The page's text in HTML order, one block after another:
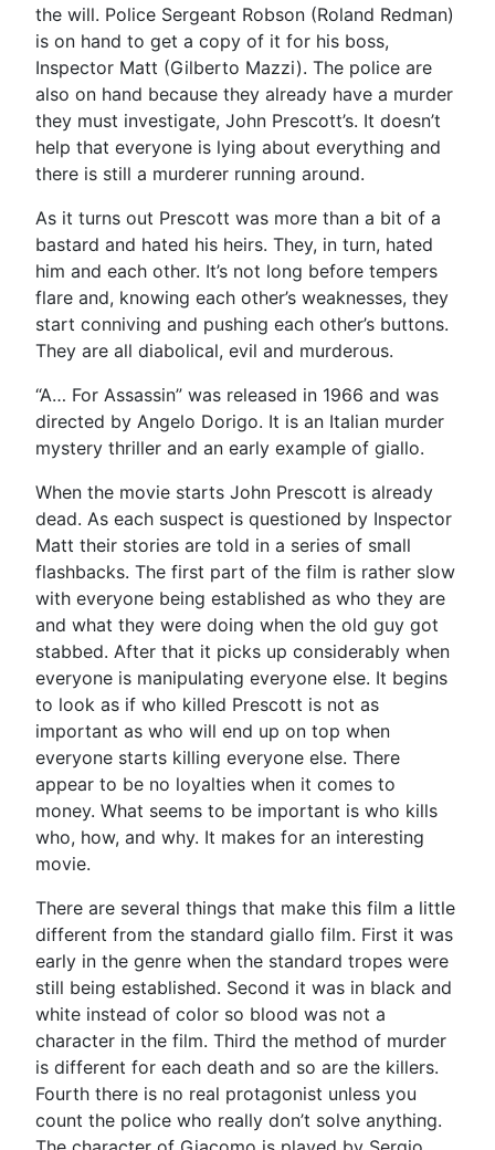
the will. Police Sergeant Robson (Roland Redman)
is on hand to get a copy of it for his boss,
Inspector Matt (Gilberto Mazzi). The police are
also on hand because they already have a murder
they must investigate, John Prescott’s. It doesn’t
help that everyone is lying about everything and
there is still a murderer running around.
As it turns out Prescott was more than a bit of a
bastard and hated his heirs. They, in turn, hated
him and each other. It’s not long before tempers
flare and, knowing each other’s weaknesses, they
start conniving and pushing each other’s buttons.
They are all diabolical, evil and murderous.
“A… For Assassin” was released in 1966 and was
directed by Angelo Dorigo. It is an Italian murder
mystery thriller and an early example of giallo.
When the movie starts John Prescott is already
dead. As each suspect is questioned by Inspector
Matt their stories are told in a series of small
flashbacks. The first part of the film is rather slow
with everyone being established as who they are
and what they were doing when the old guy got
stabbed. After that it picks up considerably when
everyone is manipulating everyone else. It begins
to look as if who killed Prescott is not as
important as who will end up on top when
everyone starts killing everyone else. There
appear to be no loyalties when it comes to
money. What seems to be important is who kills
who, how, and why. It makes for an interesting
movie.
There are several things that make this film a little
different from the standard giallo film. First it was
early in the genre when the standard tropes were
still being established. Second it was in black and
white instead of color so blood was not a
character in the film. Third the method of murder
is different for each death and so are the killers.
Fourth there is no real protagonist unless you
count the police who really don’t solve anything.